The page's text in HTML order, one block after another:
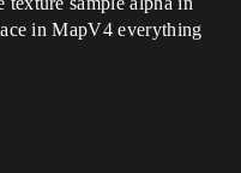
in MapV4 everything